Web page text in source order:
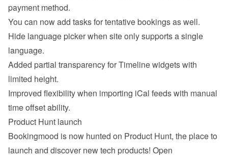
payment method.
You can now add tasks for tentative bookings as well.
Hide language picker when site only supports a single
language.
Added partial transparency for Timeline widgets with
limited height.
Improved flexibility when importing iCal feeds with manual
time offset ability.
Product Hunt launch
Bookingmood is now hunted on Product Hunt, the place to
launch and discover new tech products! Open